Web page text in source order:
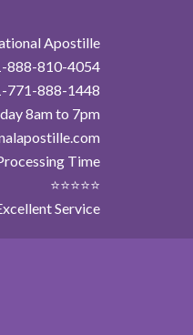
Apostille
888-810-4054
771-888-1448
8am to 7pm
Time
⭐⭐⭐⭐⭐
Service